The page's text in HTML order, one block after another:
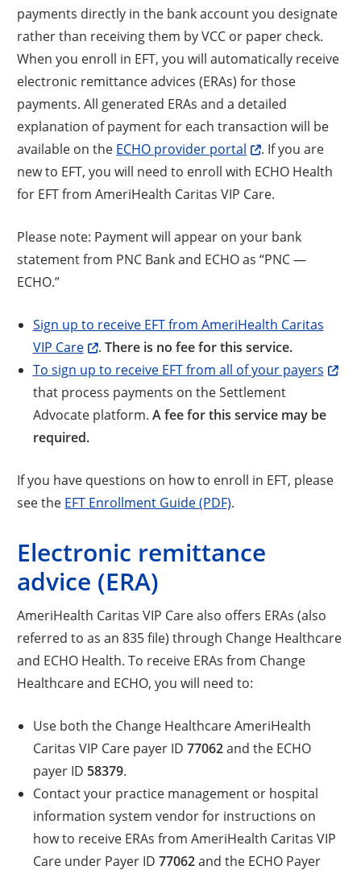
payments directly in the bank account you designate
rather than receiving them by VCC or paper check.
When you enroll in EFT, you will automatically receive
electronic remittance advices (ERAs) for those
payments. All generated ERAs and a detailed
explanation of payment for each transaction will be
available on the ECHO provider portal
. If you are
new to EFT, you will need to enroll with ECHO Health
for EFT from AmeriHealth Caritas VIP Care.
Please note: Payment will appear on your bank
statement from PNC Bank and ECHO as “PNC —
ECHO.”
Sign up to receive EFT from AmeriHealth Caritas
VIP Care
. There is no fee for this service.
To sign up to receive EFT from all of your payers
that process payments on the Settlement
Advocate platform. A fee for this service may be
required.
If you have questions on how to enroll in EFT, please
see the EFT Enrollment Guide (PDF).
Electronic remittance
advice (ERA)
AmeriHealth Caritas VIP Care also offers ERAs (also
referred to as an 835 file) through Change Healthcare
and ECHO Health. To receive ERAs from Change
Healthcare and ECHO, you will need to:
Use both the Change Healthcare AmeriHealth
Caritas VIP Care payer ID 77062and the ECHO
payer ID 58379.
Contact your practice management or hospital
information system vendor for instructions on
how to receive ERAs from AmeriHealth Caritas VIP
Care under Payer ID 77062and the ECHO Payer